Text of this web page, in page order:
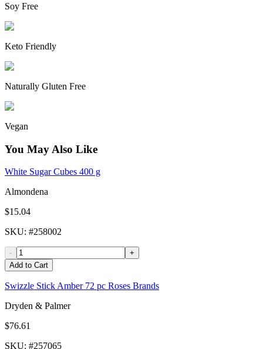
Soy Free
Keto Friendly
Naturally Gluten Free
Vegan
You May Also Like
White Sugar Cubes 400 g
Almondena
$15.04
SKU: #258002
-
+
Add to Cart
Swizzle Stick Amber 72 pc Roses Brands
Dryden & Palmer
$76.61
SKU: #257065